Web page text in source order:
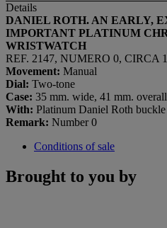
Details
DANIEL ROTH. AN EARLY,
IMPORTANT PLATINUM
WRISTWATCH
REF. 2147, NUMERO 0, CIRCA
Movement: Manual
Dial: Two-tone
Case: 35 mm. wide, 41 mm.
With: Platinum Daniel Roth buckle
Remark: Number 0
Conditions of sale
Brought to you by